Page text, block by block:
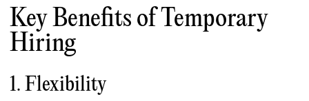
Key Benefits of Temporary
Hiring
1. Flexibility